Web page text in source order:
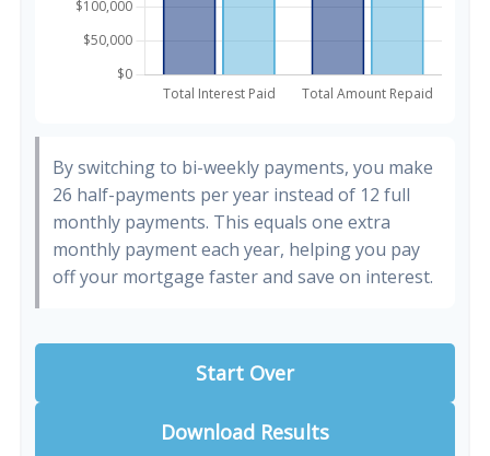
By switching to bi-weekly payments, you make
26 half-payments per year instead of 12 full
monthly payments. This equals one extra
monthly payment each year, helping you pay
off your mortgage faster and save on interest.
Start Over
Download Results